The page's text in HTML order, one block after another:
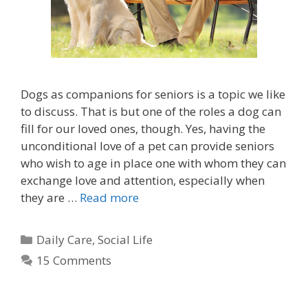
Dogs as companions for seniors is a topic we like
to discuss. That is but one of the roles a dog can
fill for our loved ones, though. Yes, having the
unconditional love of a pet can provide seniors
who wish to age in place one with whom they can
exchange love and attention, especially when
they are … Read more
Daily Care,Social Life
15 Comments